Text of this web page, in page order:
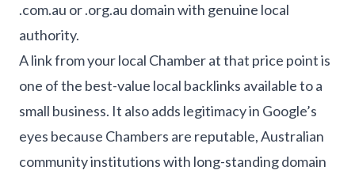
.com.au or .org.au domain with genuine local
authority.
A link from your local Chamber at that price point is
one of the best-value local backlinks available to a
small business. It also adds legitimacy in Google’s
eyes because Chambers are reputable, Australian
community institutions with long-standing domain